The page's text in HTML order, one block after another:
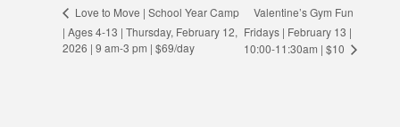
Love to Move | School Year Camp
| Ages 4-13 | Thursday, February 12,
2026 | 9 am-3 pm | $69/day
Valentine’s Gym Fun
Fridays | February 13 |
10:00-11:30am | $10